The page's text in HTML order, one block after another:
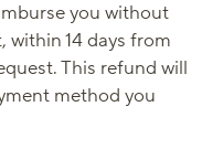
you without
within 14 days from
This refund will
method you